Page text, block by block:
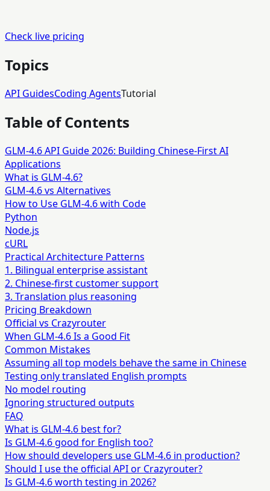
Check live pricing
Topics
API GuidesCoding AgentsTutorial
Table of Contents
GLM-4.6 API Guide 2026: Building Chinese-First AI
Applications
What is GLM-4.6?
GLM-4.6 vs Alternatives
How to Use GLM-4.6 with Code
Python
Node.js
cURL
Practical Architecture Patterns
1. Bilingual enterprise assistant
2. Chinese-first customer support
3. Translation plus reasoning
Pricing Breakdown
Official vs Crazyrouter
When GLM-4.6 Is a Good Fit
Common Mistakes
Assuming all top models behave the same in Chinese
Testing only translated English prompts
No model routing
Ignoring structured outputs
FAQ
What is GLM-4.6 best for?
Is GLM-4.6 good for English too?
How should developers use GLM-4.6 in production?
Should I use the official API or Crazyrouter?
Is GLM-4.6 worth testing in 2026?